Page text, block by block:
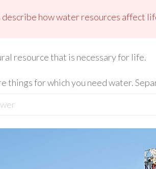
describe how water resources affect
resource that is necessary for life.
things for which you need water.